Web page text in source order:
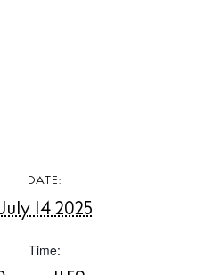
DATE:
14 2025
Time: